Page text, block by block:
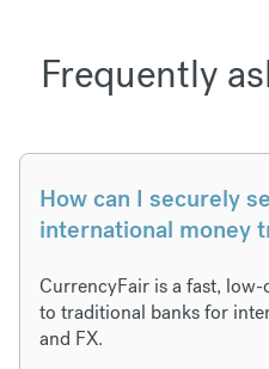
Frequently
How can I securely
international money
CurrencyFair is a fast,
to traditional banks for
and FX.